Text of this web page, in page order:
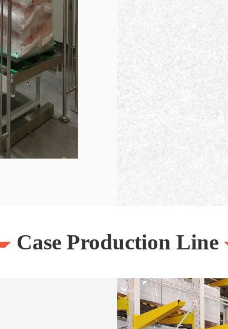
Case Production Line